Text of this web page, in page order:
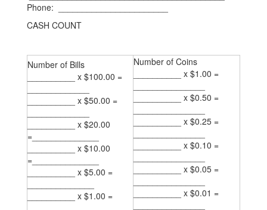
Phone: _______________________
CASH COUNT
Number of Bills
__________ x $100.00 =
__________ x $50.00 =
__________ x $20.00
=______________
__________ x $10.00
=______________
__________ x $5.00 =
__________ x $1.00 =
Number of Coins
__________ x $1.00 =
__________ x $0.50 =
__________ x $0.25 =
__________ x $0.10 =
__________ x $0.05 =
__________ x $0.01 =